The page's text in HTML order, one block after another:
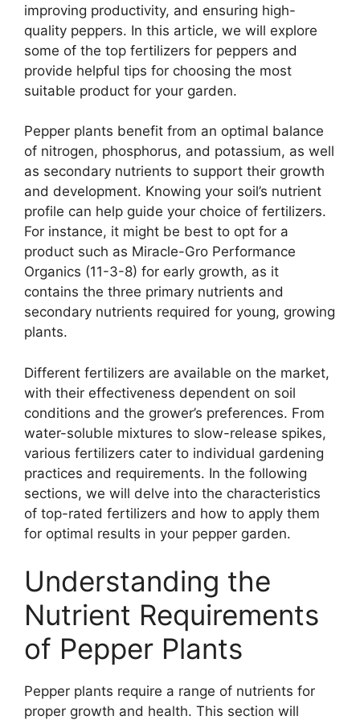
improving productivity, and ensuring high-
quality peppers. In this article, we will explore
some of the top fertilizers for peppers and
provide helpful tips for choosing the most
suitable product for your garden.
Pepper plants benefit from an optimal balance
of nitrogen, phosphorus, and potassium, as well
as secondary nutrients to support their growth
and development. Knowing your soil’s nutrient
profile can help guide your choice of fertilizers.
For instance, it might be best to opt for a
product such as Miracle-Gro Performance
Organics (11-3-8) for early growth, as it
contains the three primary nutrients and
secondary nutrients required for young, growing
plants.
Different fertilizers are available on the market,
with their effectiveness dependent on soil
conditions and the grower’s preferences. From
water-soluble mixtures to slow-release spikes,
various fertilizers cater to individual gardening
practices and requirements. In the following
sections, we will delve into the characteristics
of top-rated fertilizers and how to apply them
for optimal results in your pepper garden.
Understanding the
Nutrient Requirements
of Pepper Plants
Pepper plants require a range of nutrients for
proper growth and health. This section will